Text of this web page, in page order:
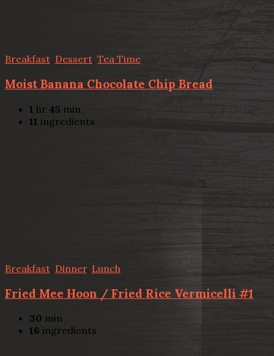
Breakfast, Dessert, Tea Time
Moist Banana Chocolate Chip Bread
1 hr 45 min
11 ingredients
Breakfast Dinner, Lunch
Fried Mee Hoon / Fried Rice Vermicelli #1
30 min
16 ingredients